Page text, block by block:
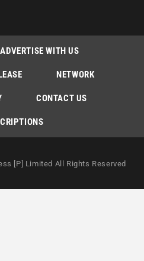
ADVERTISE WITH US
NETWORK
CONTACT US
[P] Limited All Rights Reserved